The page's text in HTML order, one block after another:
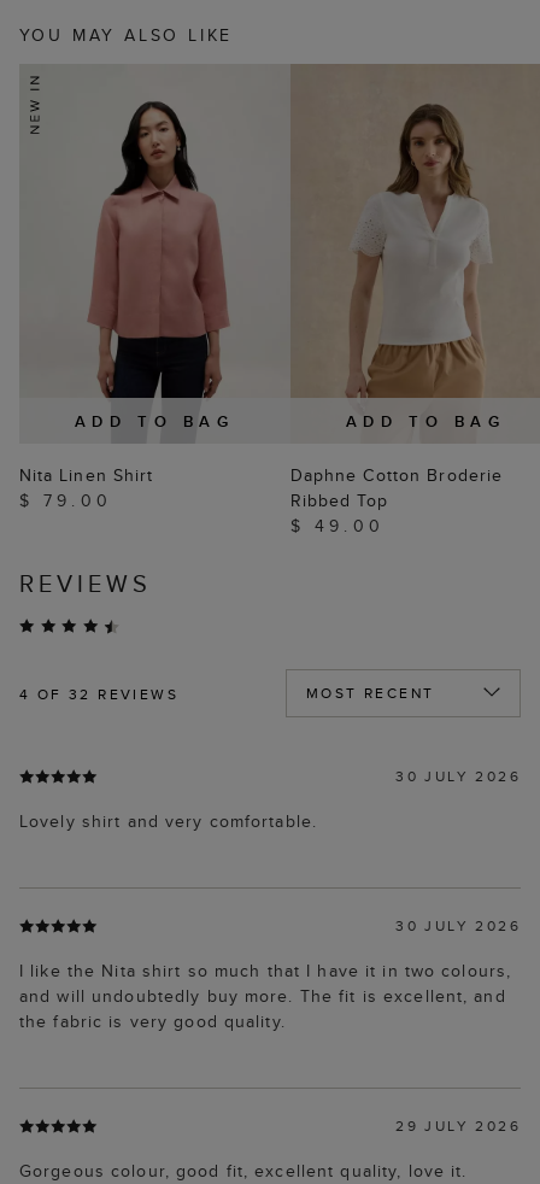
YOU MAY ALSO LIKE
ADD TO BAG
Nita Linen Shirt
$ 79.00
ADD TO BAG
Daphne Cotton Broderie
Ribbed Top
$ 49.00
REVIEWS
4 OF 32 REVIEWS
30 JULY 2026
Lovely shirt and very comfortable.
30 JULY 2026
I like the Nita shirt so much that I have it in two colours,
and will undoubtedly buy more. The fit is excellent, and
the fabric is very good quality.
29 JULY 2026
Gorgeous colour, good fit, excellent quality, love it.